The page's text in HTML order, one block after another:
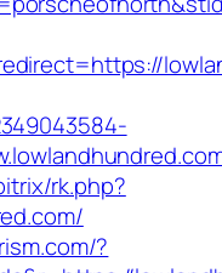
rk.php?
?